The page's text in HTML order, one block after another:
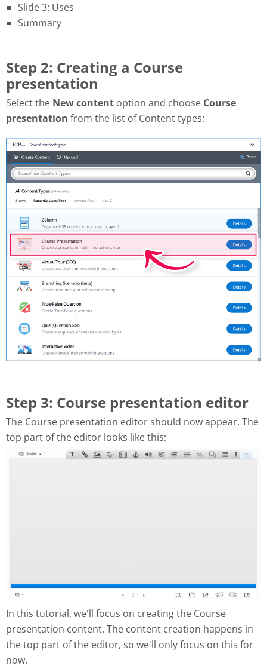
Slide 3: Uses
Summary
Step 2: Creating a Course
presentation
Select the New content option and choose Course
presentation from the list of Content types:
Step 3: Course presentation editor
The Course presentation editor should now appear. The
top part of the editor looks like this:
In this tutorial, we'll focus on creating the Course
presentation content. The content creation happens in
the top part of the editor, so we'll only focus on this for
now.